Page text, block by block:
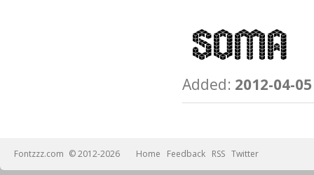
Added: 2012-04-05
Fontzzz.com © 2012-2026 Home Feedback RSS Twitter